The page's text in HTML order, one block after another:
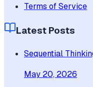
Terms of Service
Latest Posts
Sequential
May 20, 2026